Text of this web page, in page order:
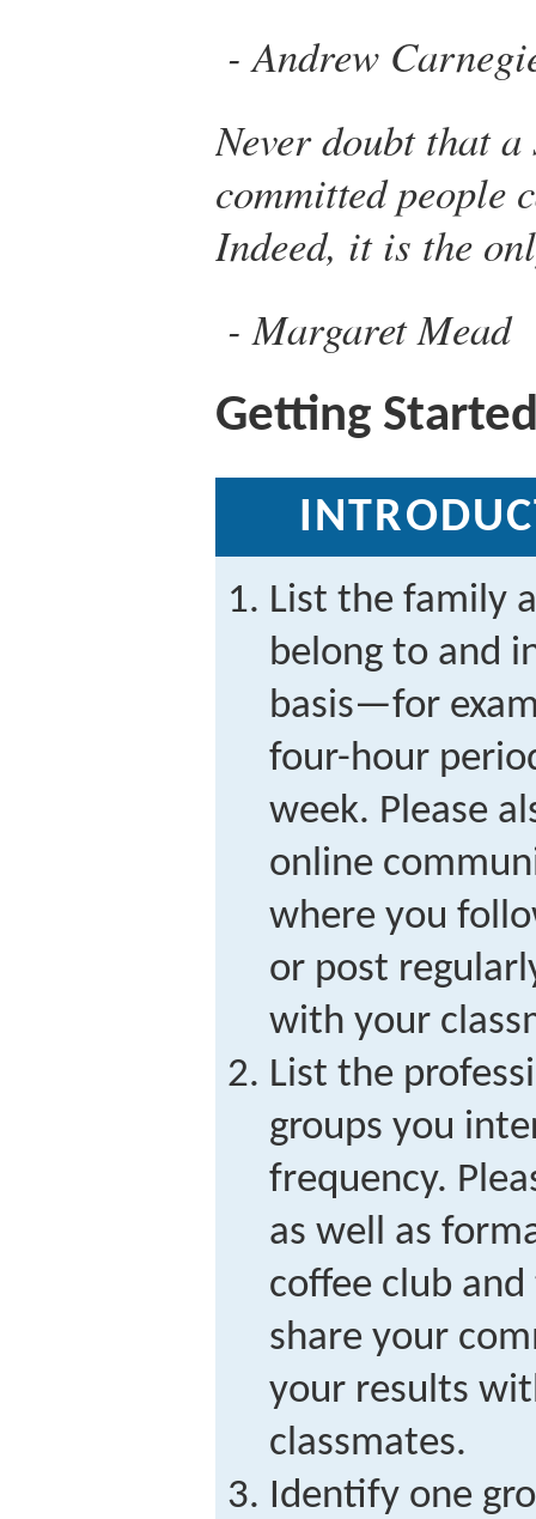
Andrew
Never doubt that
committed people
Indeed, it is the
Margaret Mead
Getting
List the family
belong to and
basis—for
four-hour
week. Please
online
where you
or post
with your
List the
groups you
frequency.
as well as
coffee club
share your
your results
classmates.
Identify one